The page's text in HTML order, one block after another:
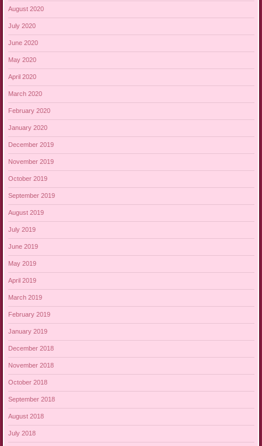
August 2020
July 2020
June 2020
May 2020
April 2020
March 2020
February 2020
January 2020
December 2019
November 2019
October 2019
September 2019
August 2019
July 2019
June 2019
May 2019
April 2019
March 2019
February 2019
January 2019
December 2018
November 2018
October 2018
September 2018
August 2018
July 2018